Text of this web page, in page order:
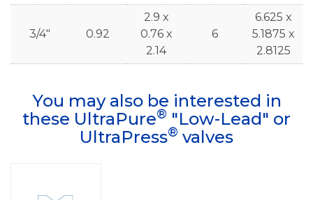
3/4" 0.92
2.9 x
0.76 x
2.14
6
6.625 x
5.1875 x
2.8125
You may also be interested in
these UltraPure® "Low-Lead" or
UltraPress® valves